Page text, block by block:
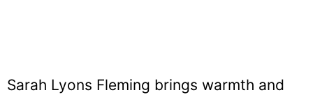
Sarah Lyons Fleming brings warmth and